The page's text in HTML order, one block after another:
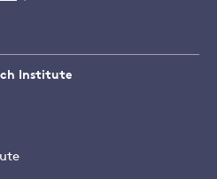
Institute